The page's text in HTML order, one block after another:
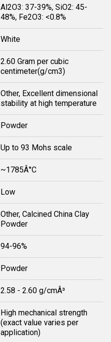
Al2O3: 37-39%, SiO2: 45-
48%, Fe2O3: <0.8%
White
2.60 Gram per cubic
centimeter(g/cm3)
Other, Excellent dimensional
stability at high temperature
Powder
Up to 93 Mohs scale
~1785Â°C
Low
Other, Calcined China Clay
Powder
94-96%
Powder
2.58 - 2.60 g/cmÂ³
High mechanical strength
(exact value varies per
application)